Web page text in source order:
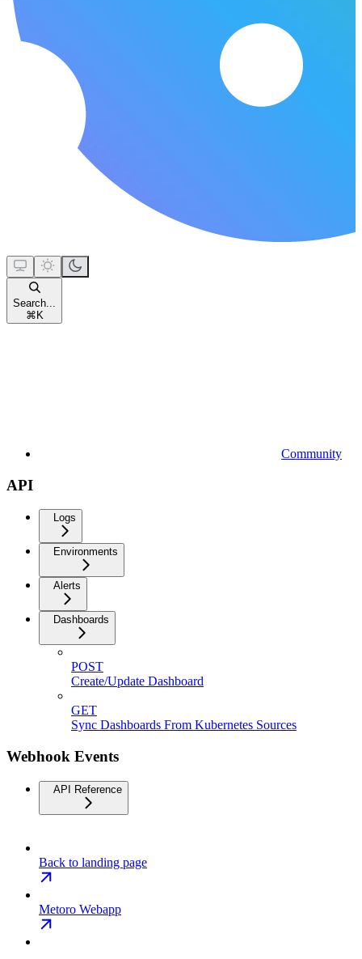
Search...
⌘ K
Community
API
Logs
Environments
Alerts
Dashboards
POST
Create/Update Dashboard
GET
Sync Dashboards From Kubernetes Sources
Webhook Events
API Reference
Back to landing page
Metoro Webapp